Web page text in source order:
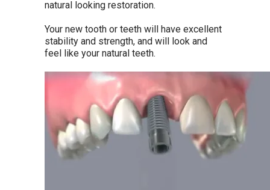
natural looking restoration.
Your new tooth or teeth will have excellent
stability and strength, and will look and
feel like your natural teeth.